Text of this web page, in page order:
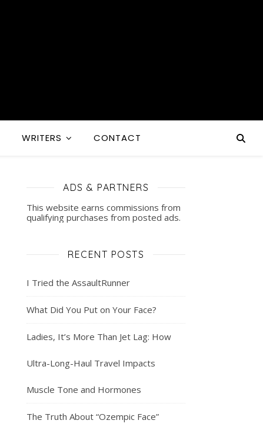
WRITERS CONTACT
ADS & PARTNERS
This website earns commissions from
qualifying purchases from posted ads.
RECENT POSTS
I Tried the AssaultRunner
What Did You Put on Your Face?
Ladies, It’s More Than Jet Lag: How
Ultra-Long-Haul Travel Impacts
Muscle Tone and Hormones
The Truth About “Ozempic Face”